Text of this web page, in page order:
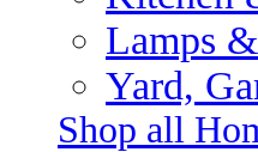
Lamps
Yard,
Shop all